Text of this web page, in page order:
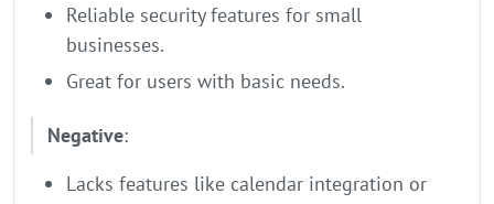
Reliable security features for small
businesses.
Great for users with basic needs.
Negative:
Lacks features like calendar integration or